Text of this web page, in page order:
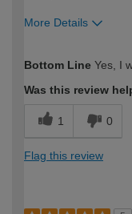
More Details
expertise?
Bottom Line Yes, I
Was this review
1 0
Flag this review